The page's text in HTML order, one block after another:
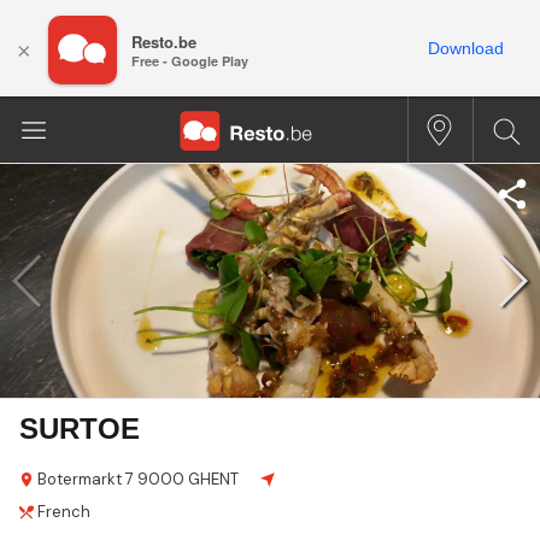
SURTOE
Botermarkt7 9000 GHENT
French
× Resto.be
Free - Google Play
Download